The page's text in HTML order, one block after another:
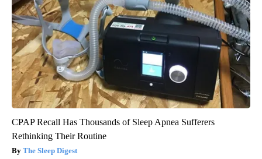
CPAP Recall Has Thousands of Sleep Apnea Sufferers
Rethinking Their Routine
The Sleep Digest